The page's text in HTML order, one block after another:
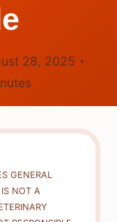
28, 2025
GENERAL
NOT A